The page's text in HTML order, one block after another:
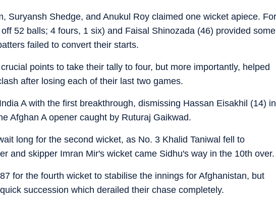
Suryansh Shedge, and Anukul Roy claimed one wicket apiece. For
52 balls; 4 fours, 1 six) and Faisal Shinozada (46) provided some
failed to convert their starts.
points to take their tally to four, but more importantly, helped
after losing each of their last two games.
A with the first breakthrough, dismissing Hassan Eisakhil (14) in
Afghan A opener caught by Ruturaj Gaikwad.
long for the second wicket, as No. 3 Khalid Taniwal fell to
and skipper Imran Mir's wicket came Sidhu's way in the 10th over.
for the fourth wicket to stabilise the innings for Afghanistan, but
succession which derailed their chase completely.